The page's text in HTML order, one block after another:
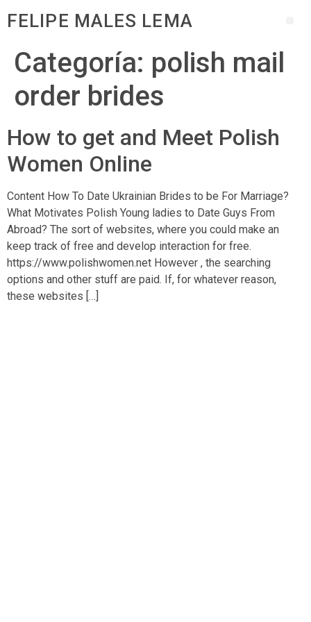
FELIPE MALES LEMA
Categoría: polish mail
order brides
How to get and Meet Polish
Women Online
Content How To Date Ukrainian Brides to be For Marriage?
What Motivates Polish Young ladies to Date Guys From
Abroad? The sort of websites, where you could make an
keep track of free and develop interaction for free.
https://www.polishwomen.net However , the searching
options and other stuff are paid. If, for whatever reason,
these websites […]